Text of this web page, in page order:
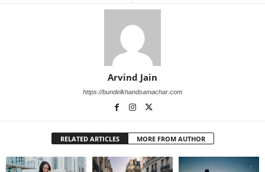
Arvind Jain
https://bundelkhandsamachar.com
RELATED ARTICLES MORE FROM AUTHOR